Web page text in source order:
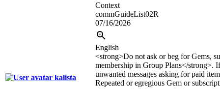
Context
commGuideList02R
07/16/2026
kalista
English
<strong>Do not ask or beg for Gems,
membership in Group Plans</strong>.
unwanted messages asking for paid
Repeated or egregious Gem or